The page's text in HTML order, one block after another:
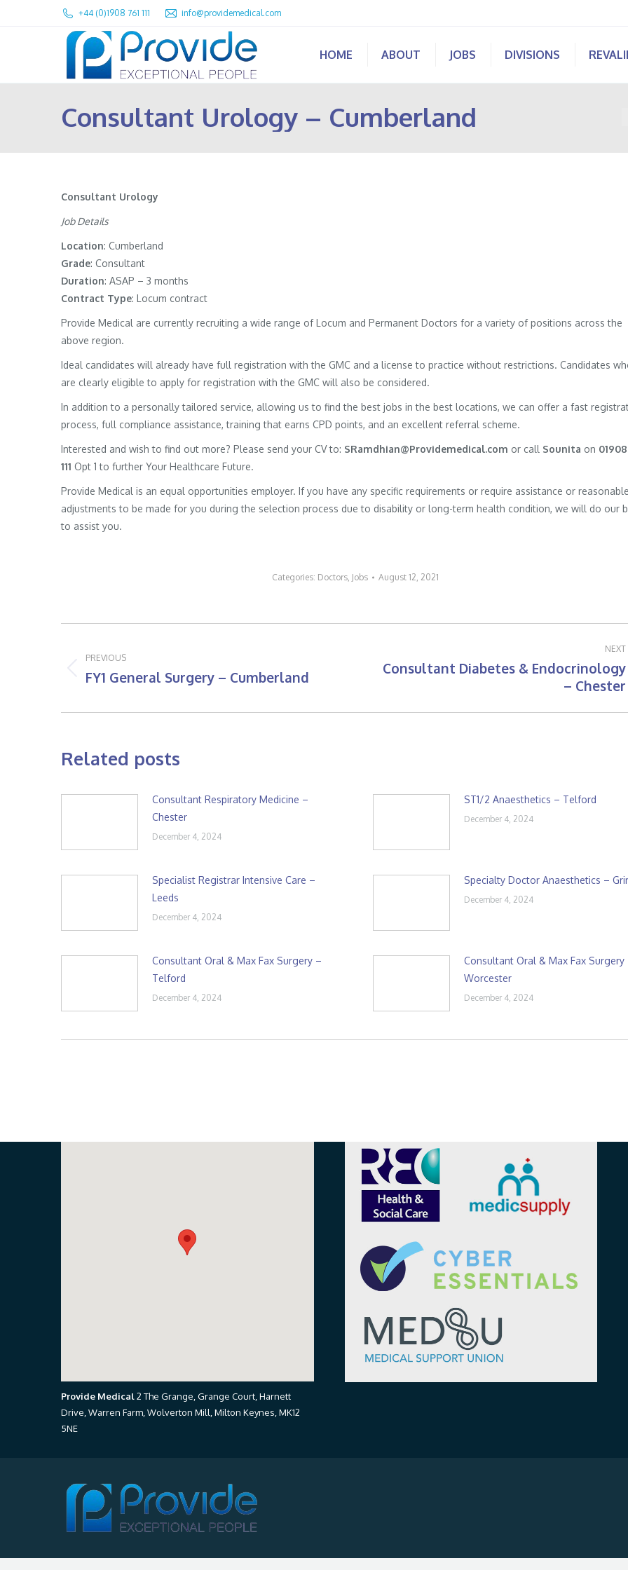
+44 (0)1908 761 111 info@providemedical.com
HOME ABOUT JOBS DIVISIONS
Consultant Urology – Cumberland
Consultant Urology
Job Details
Location: Cumberland
Grade: Consultant
Duration: ASAP – 3 months
Contract Type: Locum contract
Provide Medical are currently recruiting a wide range of Locum and Permanent Doctors for a variety of positions across the
above region.
Ideal candidates will already have full registration with the GMC and a license to practice without restrictions. Candidates
are clearly eligible to apply for registration with the GMC will also be considered.
In addition to a personally tailored service, allowing us to find the best jobs in the best locations, we can offer a fast
process, full compliance assistance, training that earns CPD points, and an excellent referral scheme.
Interested and wish to find out more? Please send your CV to: SRamdhian@Providemedical.com or call Sounita on
111 Opt 1 to further Your Healthcare Future.
Provide Medical is an equal opportunities employer. If you have any specific requirements or require assistance or
adjustments to be made for you during the selection process due to disability or long-term health condition, we will do our
to assist you.
Categories: Doctors, Jobs August 12, 2021
navigation
PREVIOUS
Previous
FY1 General Surgery – Cumberland
NEXT
Next
Consultant Diabetes & Endocrinology
– Chester
Related posts
Consultant Respiratory Medicine –
Chester
December 4, 2024
ST1/2 Anaesthetics – Telford
December 4, 2024
Specialist Registrar Intensive Care –
Leeds
December 4, 2024
Specialty Doctor Anaesthetics –
December 4, 2024
Consultant Oral & Max Fax Surgery –
Telford
December 4, 2024
Consultant Oral & Max Fax Surgery
Worcester
December 4, 2024
Provide Medical2 The Grange, Grange Court, Harnett
Drive, Warren Farm, Wolverton Mill, Milton Keynes, MK12
5NE